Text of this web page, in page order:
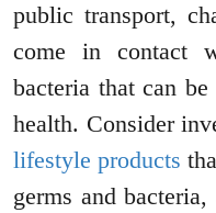
public transport,
come in contact
bacteria that can
health. Consider
lifestyle products
germs and